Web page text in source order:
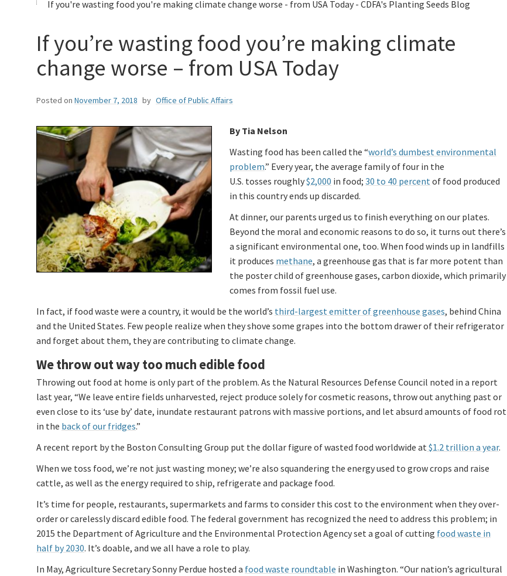
If you're wasting food you're making climate change worse - from USA Today - CDFA's Planting Seeds Blog
If you’re wasting food you’re making climate
change worse – from USA Today
Posted on November 7, 2018 by Office of Public Affairs
By Tia Nelson
Wasting food has been called the “world’s dumbest environmental
problem.” Every year, the average family of four in the
U.S. tosses roughly$2,000 in food; 30 to 40 percentof food produced
in this country ends up discarded.
At dinner, our parents urged us to finish everything on our plates.
Beyond the moral and economic reasons to do so, it turns out there’s
a significant environmental one, too. When food winds up in landfills
it produces methane, a greenhouse gas that is far more potent than
the poster child of greenhouse gases, carbon dioxide, which primarily
comes from fossil fuel use.
In fact, if food waste were a country, it would be the world’s third-largest emitter of greenhouse gases, behind China
and the United States. Few people realize when they shove some grapes into the bottom drawer of their refrigerator
and forget about them, they are contributing to climate change.
We throw out way too much edible food
Throwing out food at home is only part of the problem. As the Natural Resources Defense Council noted in a report
last year, “We leave entire fields unharvested, reject produce solely for cosmetic reasons, throw out anything past or
even close to its ‘use by’ date, inundate restaurant patrons with massive portions, and let absurd amounts of food rot
in the back of our fridges.”
A recent report by the Boston Consulting Group put the dollar figure of wasted food worldwide at$1.2 trillion a year.
When we toss food, we’re not just wasting money; we’re also squandering the energy used to grow crops and raise
cattle, as well as the energy required to ship, refrigerate and package food.
It’s time for people, restaurants, supermarkets and farms to consider this cost to the environment when they over-
order or carelessly discard edible food. The federal government has recognized the need to address this problem; in
2015 the Department of Agriculture and the Environmental Protection Agency set a goal of cutting food waste in
half by 2030. It’s doable, and we all have a role to play.
In May, Agriculture Secretary Sonny Perdue hosted a food waste roundtable in Washington. “Our nation’s agricultural